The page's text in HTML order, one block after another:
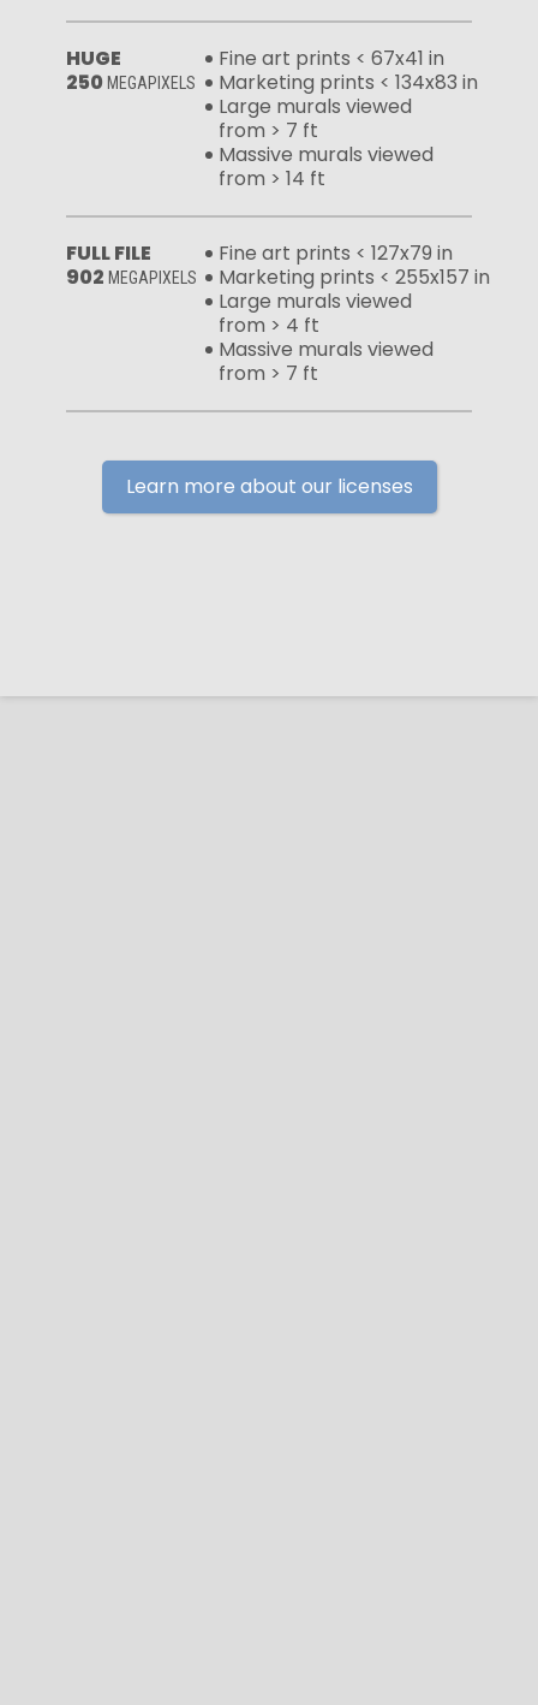
HUGE
250 MEGAPIXELS
Fine art prints < 67x41 in
Marketing prints < 134x83 in
Large murals viewed
from > 7 ft
Massive murals viewed
from > 14 ft
FULL FILE
902 MEGAPIXELS
Fine art prints < 127x79 in
Marketing prints < 255x157 in
Large murals viewed
from > 4 ft
Massive murals viewed
from > 7 ft
Learn more about our licenses